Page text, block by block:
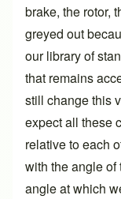
brake, the rotor,
greyed out
our library of
that remains
still change this
expect all these
relative to each
with the angle
angle at which